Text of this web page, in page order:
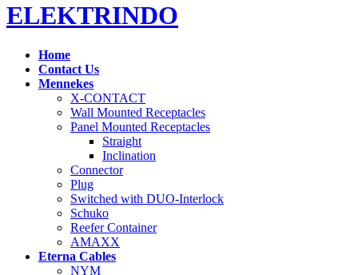
Home
Contact Us
Mennekes
X-CONTACT
Wall Mounted Receptacles
Panel Mounted Receptacles
Straight
Inclination
Connector
Plug
Switched with DUO-Interlock
Schuko
Reefer Container
AMAXX
Eterna Cables
NYM